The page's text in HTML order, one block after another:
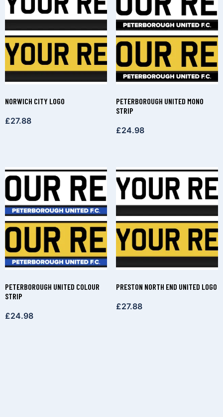
NORWICH CITY LOGO
£27.88
PETERBOROUGH UNITED MONO
STRIP
£24.98
PETERBOROUGH UNITED COLOUR
STRIP
£24.98
PRESTON NORTH END UNITED LOGO
£27.88